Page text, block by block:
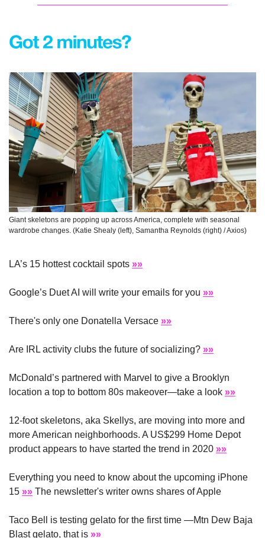
Giant skeletons are popping up across America, complete with seasonal
wardrobe changes. (Katie Shealy (left), Samantha Reynolds (right) / Axios)
LA’s 15 hottest cocktail spots »»
Google’s Duet AI will write your emails for you »»
There's only one Donatella Versace »»
Are IRL activity clubs the future of socializing? »»
McDonald’s partnered with Marvel to give a Brooklyn
location a top to bottom 80s makeover—take a look »»
12-foot skeletons, aka Skellys, are moving into more and
more American neighborhoods. A US$299 Home Depot
product appears to have started the trend in 2020 »»
Everything you need to know about the upcoming iPhone
15 »» The newsletter's writer owns shares of Apple
Taco Bell is testing gelato for the first time —Mtn Dew Baja
Blast gelato, that is »»